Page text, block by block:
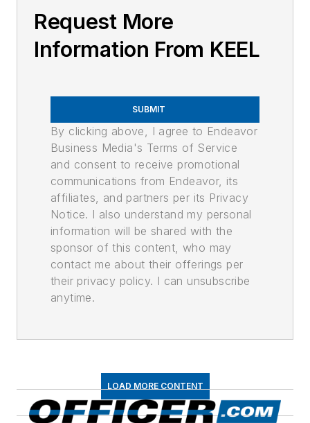
Request More
Information From KEEL
SUBMIT
By clicking above, I agree to Endeavor
Business Media's Terms of Service
and consent to receive promotional
communications from Endeavor, its
affiliates, and partners per its Privacy
Notice. I also understand my personal
information will be shared with the
sponsor of this content, who may
contact me about their offerings per
their privacy policy. I can unsubscribe
anytime.
LOAD MORE CONTENT